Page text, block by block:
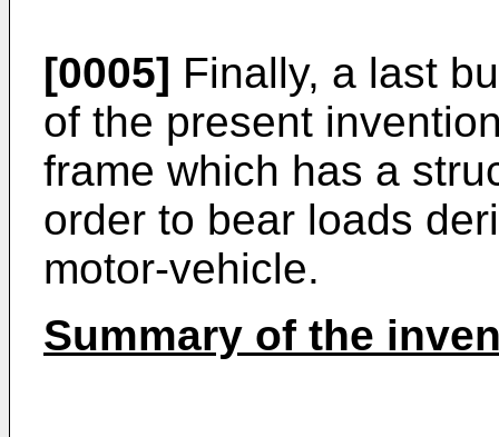
[0005] Finally, a last
of the present
frame which has a
order to bear loads
motor-vehicle.
Summary of the